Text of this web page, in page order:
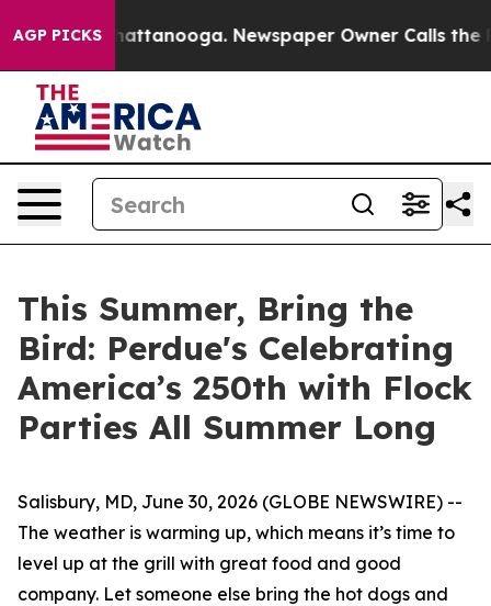
AGP PICKS
in Chattanooga. Newspaper Owner Calls the
This Summer, Bring the
Bird: Perdue's Celebrating
America’s 250th with Flock
Parties All Summer Long
Salisbury, MD, June 30, 2026 (GLOBE NEWSWIRE) --
The weather is warming up, which means it’s time to
level up at the grill with great food and good
company. Let someone else bring the hot dogs and